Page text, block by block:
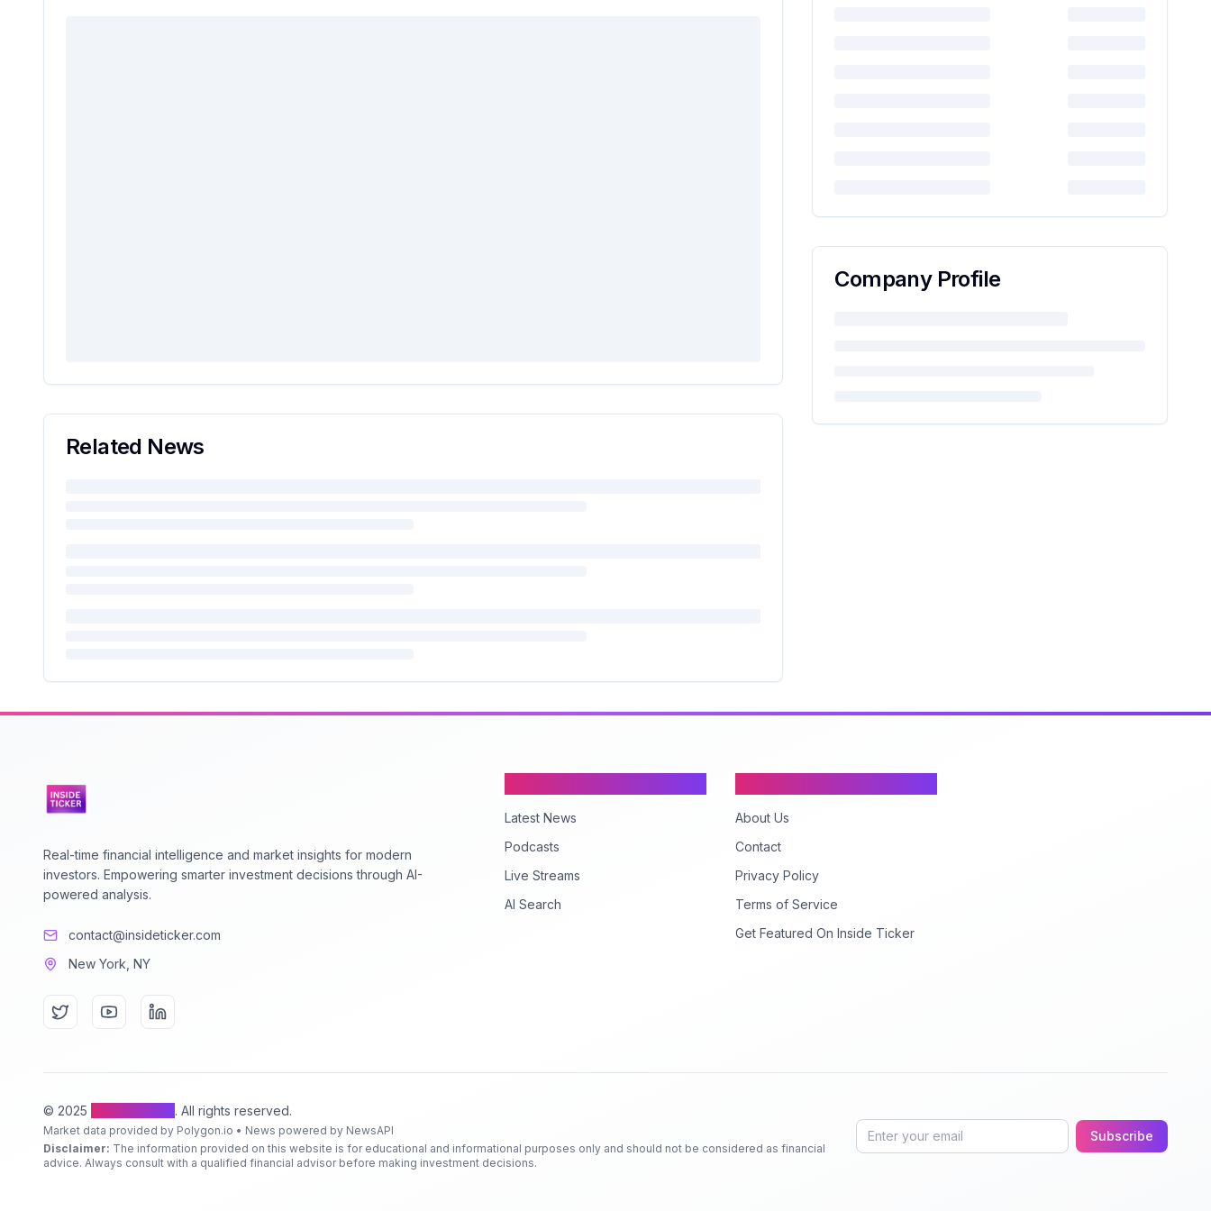
Related News
Company Profile
Real-time financial intelligence and market insights for modern
investors. Empowering smarter investment decisions through AI-
powered analysis.
contact@insideticker.com
New York, NY
Latest News
Podcasts
Live Streams
AI Search
About Us
Contact
Privacy Policy
Terms of Service
Get Featured On Inside Ticker
© 2025 . All rights reserved.
Market data provided by Polygon.io • News powered by NewsAPI
Disclaimer: The information provided on this website is for educational and informational purposes only and should not be considered as financial
advice. Always consult with a qualified financial advisor before making investment decisions.
Subscribe